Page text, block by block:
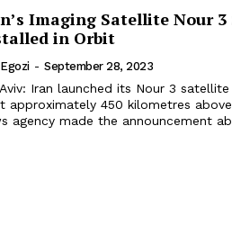
Imaging Satellite Nour 3
in Orbit
- September 28, 2023
Iran launched its Nour 3
approximately 450 kilometres
agency made the announcement